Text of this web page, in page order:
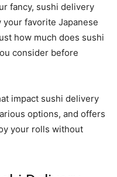
fancy, sushi delivery
favorite Japanese
how much does sushi
consider before
impact sushi delivery
options, and offers
your rolls without